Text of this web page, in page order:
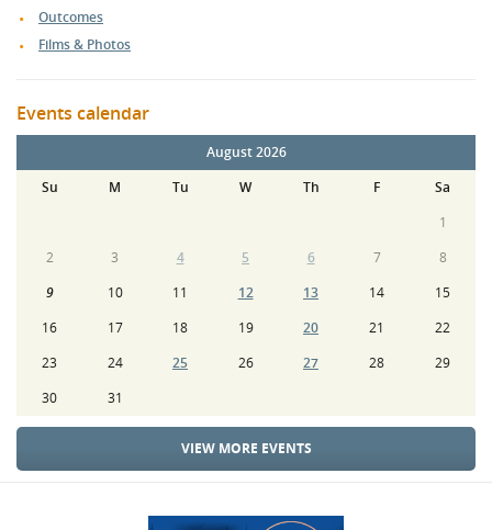
Outcomes
Films & Photos
Events calendar
August 2026
Su
M Tu W Th F
Sa
1
2
3 4 5 6 7
8
9
10 11 12 13 14
15
16
17 18 19 20 21
22
23
24 25 26 27 28
29
30
31
VIEW MORE EVENTS